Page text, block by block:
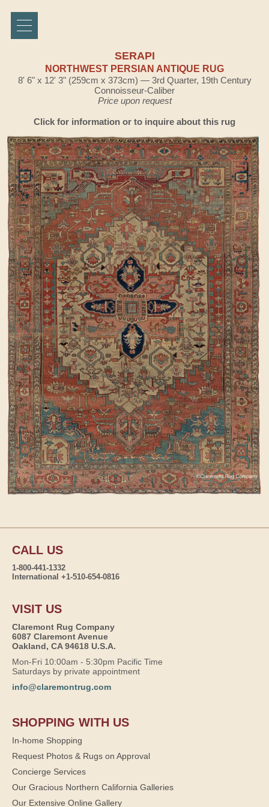
SERAPI
NORTHWEST PERSIAN ANTIQUE RUG
8' 6" x 12' 3" (259cm x 373cm) — 3rd Quarter, 19th Century
Connoisseur-Caliber
Price upon request
Click for information or to inquire about this rug
CALL US
1-800-441-1332
International +1-510-654-0816
VISIT US
Claremont Rug Company
6087 Claremont Avenue
Oakland, CA 94618 U.S.A.
Mon-Fri 10:00am - 5:30pm Pacific Time
Saturdays by private appointment
info@claremontrug.com
SHOPPING WITH US
In-home Shopping
Request Photos & Rugs on Approval
Concierge Services
Our Gracious Northern California Galleries
Our Extensive Online Gallery